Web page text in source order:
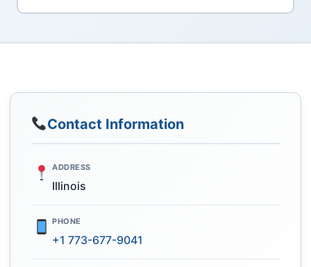
Contact Information
ADDRESS
Illinois
PHONE
+1 773-677-9041